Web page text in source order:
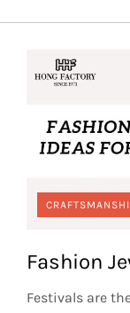
Fashion
Festivals are